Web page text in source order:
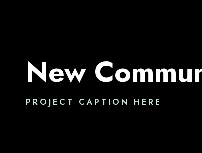
New
PROJECT CAPTION HERE